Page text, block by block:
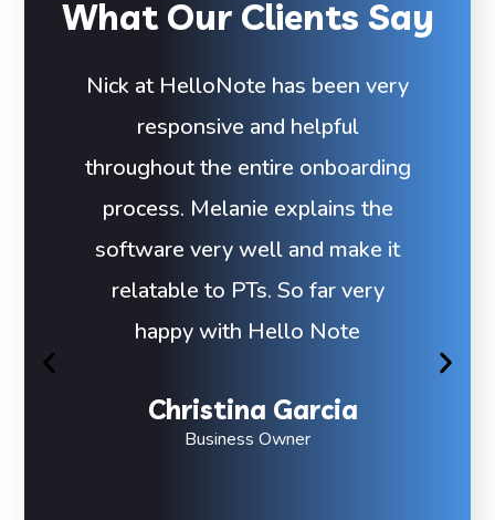
What Our Clients Say
Nick at HelloNote has been very
responsive and helpful
throughout the entire onboarding
process. Melanie explains the
software very well and make it
relatable to PTs. So far very
happy with Hello Note
Christina Garcia
Business Owner